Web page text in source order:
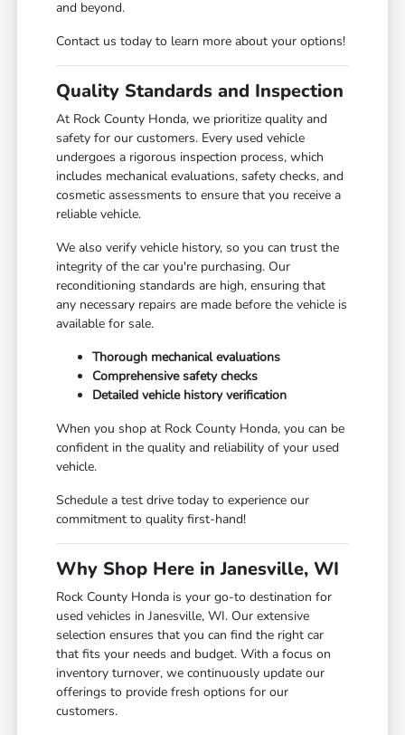
and beyond.
Contact us today to learn more about your options!
Quality Standards and Inspection
At Rock County Honda, we prioritize quality and
safety for our customers. Every used vehicle
undergoes a rigorous inspection process, which
includes mechanical evaluations, safety checks, and
cosmetic assessments to ensure that you receive a
reliable vehicle.
We also verify vehicle history, so you can trust the
integrity of the car you're purchasing. Our
reconditioning standards are high, ensuring that
any necessary repairs are made before the vehicle is
available for sale.
Thorough mechanical evaluations
Comprehensive safety checks
Detailed vehicle history verification
When you shop at Rock County Honda, you can be
confident in the quality and reliability of your used
vehicle.
Schedule a test drive today to experience our
commitment to quality first-hand!
Why Shop Here in Janesville, WI
Rock County Honda is your go-to destination for
used vehicles in Janesville, WI. Our extensive
selection ensures that you can find the right car
that fits your needs and budget. With a focus on
inventory turnover, we continuously update our
offerings to provide fresh options for our
customers.